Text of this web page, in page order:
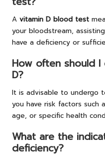
A vitamin D blood test
your bloodstream,
have a deficiency or
How often should
D?
It is advisable to undergo
you have risk factors such
age, or specific health
What are the
deficiency?